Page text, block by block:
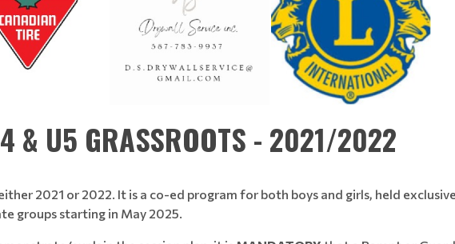
& U5 GRASSROOTS - 2021/2022
2021 or 2022. It is a co-ed program for both boys and girls, held
groups starting in May 2025.